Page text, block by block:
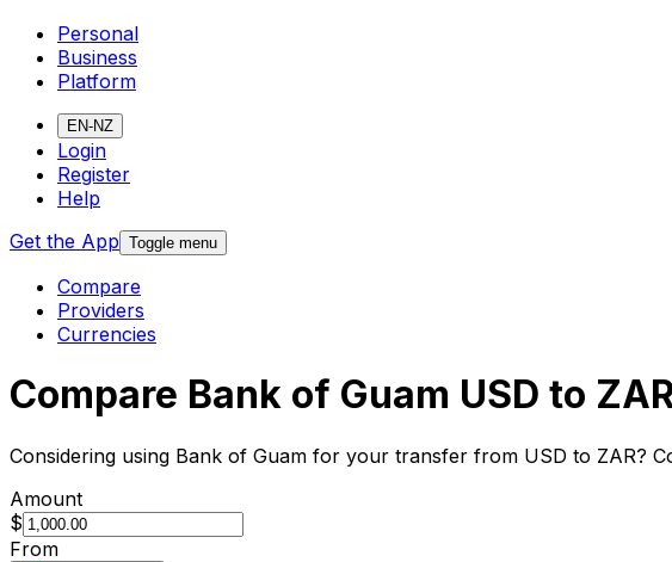
Personal
Business
Platform
EN-NZ
Login
Register
Help
Get the App Toggle menu
Compare
Providers
Currencies
Compare Bank of Guam USD to
Considering using Bank of Guam for your transfer from USD to ZAR?
Amount
$
From